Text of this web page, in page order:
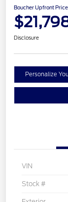
Boucher Upfront Price
Disclosure
Personalize
VIN
Stock #